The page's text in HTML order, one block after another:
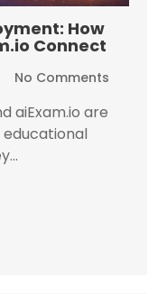
How
Connect
No Comments
aiExam.io are